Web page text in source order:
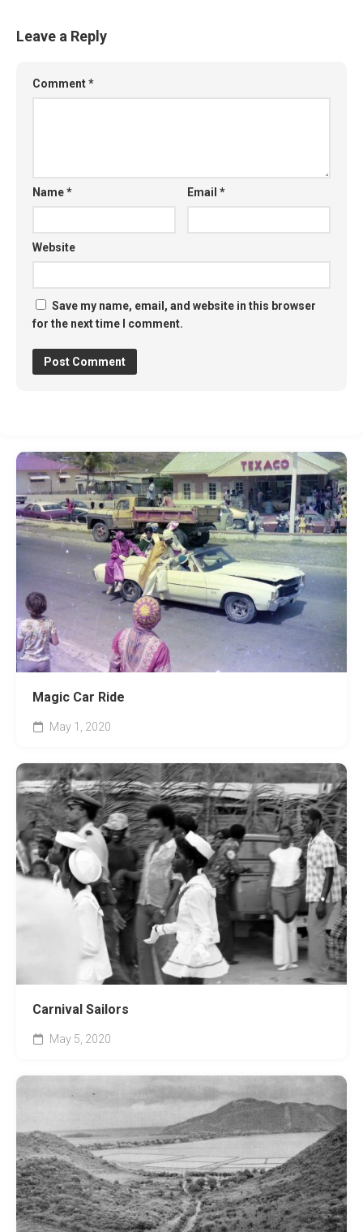
Leave a Reply
Comment*
Name* Email*
Website
Save my name, email, and website in this browser
for the next time I comment.
Magic Car Ride
May 1, 2020
Carnival Sailors
May 5, 2020